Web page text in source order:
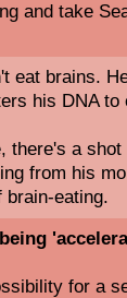
and take
eat brains.
his DNA to
there's a
from his
brain-eating.
for a